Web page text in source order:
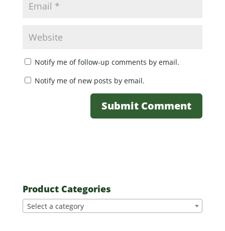
Notify me of follow-up comments by email.
Notify me of new posts by email.
Product Categories
Select a category